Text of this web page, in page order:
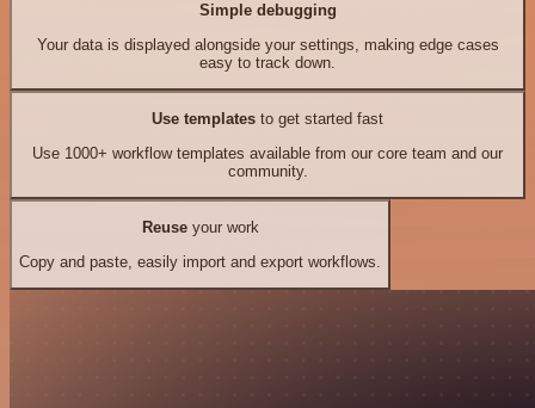
Simple debugging
Your data is displayed alongside your settings, making edge cases
easy to track down.
Use templates to get started fast
Use 1000+ workflow templates available from our core team and our
community.
Reuseyour work
Copy and paste, easily import and export workflows.